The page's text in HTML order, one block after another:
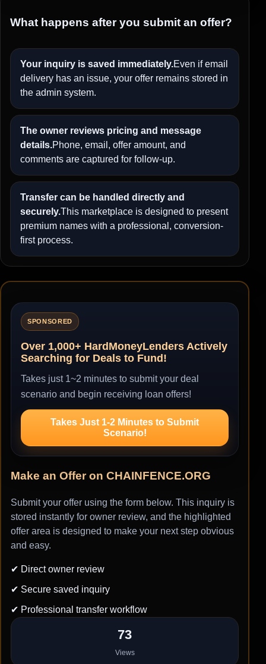
What happens after you submit an offer?
Your inquiry is saved immediately.Even if email
delivery has an issue, your offer remains stored in
the admin system.
The owner reviews pricing and message
details.Phone, email, offer amount, and
comments are captured for follow-up.
Transfer can be handled directly and
securely.This marketplace is designed to present
premium names with a professional, conversion-
first process.
SPONSORED
Over 1,000+ HardMoneyLenders Actively
Searching for Deals to Fund!
Takes just 1~2 minutes to submit your deal
scenario and begin receiving loan offers!
Takes Just 1-2 Minutes to Submit
Scenario!
Make an Offer on CHAINFENCE.ORG
Submit your offer using the form below. This inquiry is
stored instantly for owner review, and the highlighted
offer area is designed to make your next step obvious
and easy.
✔ Direct owner review
✔ Secure saved inquiry
✔ Professional transfer workflow
73
Views